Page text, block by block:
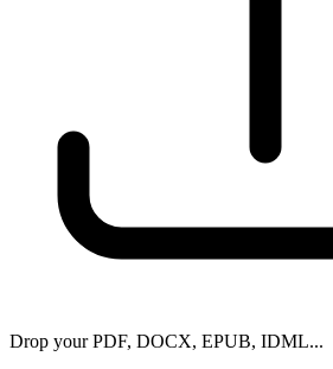
Drop your PDF, DOCX, EPUB, IDML...